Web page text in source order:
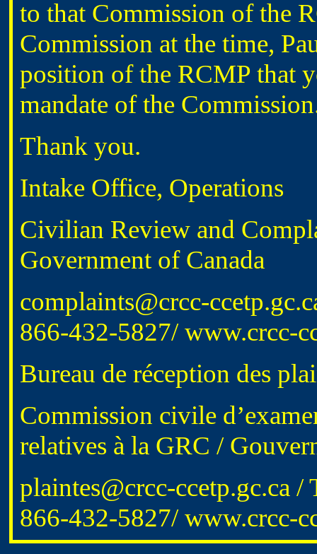
to that Commission of the
Commission at the time,
position of the RCMP that
mandate of the
Thank you.
Intake Office, Operations
Civilian Review and
Government of Canada
complaints@crcc-
866-432-5827/www.crcc-
Bureau de réception des
Commission civile
relatives à la GRC /
plaintes@crcc-ccetp.gc.ca /
866-432-5827/www.crcc-